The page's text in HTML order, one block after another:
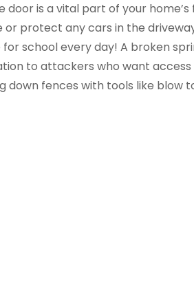
door is a vital part of your
or protect any cars in the
school every day! A broken
to attackers who want
down fences with tools like blow